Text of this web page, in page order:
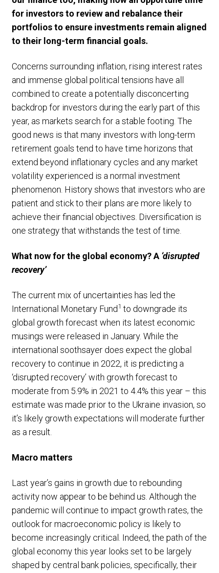
for investors to review and rebalance their
portfolios to ensure investments remain aligned
to their long-term financial goals.
Concerns surrounding inflation, rising interest rates
and immense global political tensions have all
combined to create a potentially disconcerting
backdrop for investors during the early part of this
year, as markets search for a stable footing. The
good news is that many investors with long-term
retirement goals tend to have time horizons that
extend beyond inflationary cycles and any market
volatility experienced is a normal investment
phenomenon. History shows that investors who are
patient and stick to their plans are more likely to
achieve their financial objectives. Diversification is
one strategy that withstands the test of time.
What now for the global economy? A ‘disrupted
recovery’
The current mix of uncertainties has led the
International Monetary Fund1 to downgrade its
global growth forecast when its latest economic
musings were released in January. While the
international soothsayer does expect the global
recovery to continue in 2022, it is predicting a
‘disrupted recovery’ with growth forecast to
moderate from 5.9% in 2021 to 4.4% this year – this
estimate was made prior to the Ukraine invasion, so
it’s likely growth expectations will moderate further
as a result.
Macro matters
Last year’s gains in growth due to rebounding
activity now appear to be behind us. Although the
pandemic will continue to impact growth rates, the
outlook for macroeconomic policy is likely to
become increasingly critical. Indeed, the path of the
global economy this year looks set to be largely
shaped by central bank policies, specifically, their